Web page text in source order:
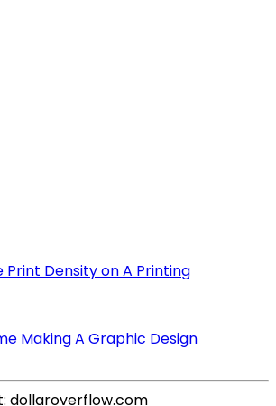
Print Density on A Printing
Making A Graphic Design
dollaroverflow.com